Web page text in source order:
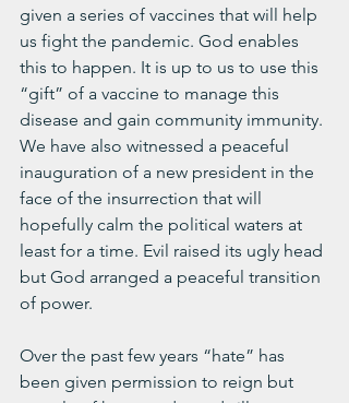
given a series of vaccines that will help
us fight the pandemic. God enables
this to happen. It is up to us to use this
“gift” of a vaccine to manage this
disease and gain community immunity.
We have also witnessed a peaceful
inauguration of a new president in the
face of the insurrection that will
hopefully calm the political waters at
least for a time. Evil raised its ugly head
but God arranged a peaceful transition
of power.
Over the past few years “hate” has
been given permission to reign but